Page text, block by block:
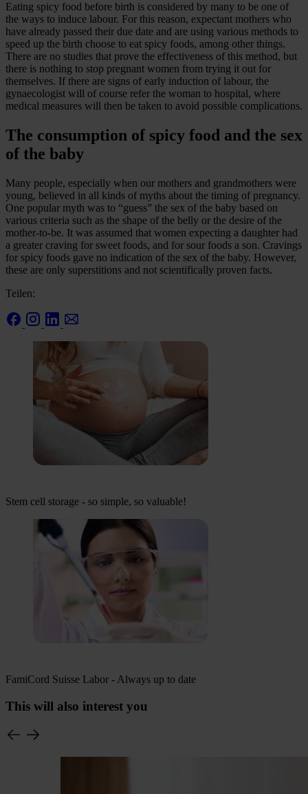
Eating spicy food before birth is considered by many to be one of
the ways to induce labour. For this reason, expectant mothers who
have already passed their due date and are using various methods to
speed up the birth choose to eat spicy foods, among other things.
There are no studies that prove the effectiveness of this method, but
there is nothing to stop pregnant women from trying it out for
themselves. If there are signs of early induction of labour, the
gynaecologist will of course refer the woman to hospital, where
medical measures will then be taken to avoid possible complications.
The consumption of spicy food and the sex
of the baby
Many people, especially when our mothers and grandmothers were
young, believed in all kinds of myths about the timing of pregnancy.
One popular myth was to “guess” the sex of the baby based on
various criteria such as the shape of the belly or the desire of the
mother-to-be. It was assumed that women expecting a daughter had
a greater craving for sweet foods, and for sour foods a son. Cravings
for spicy foods gave no indication of the sex of the baby. However,
these are only superstitions and not scientifically proven facts.
Teilen:
Stem cell storage - so simple, so valuable!
FamiCord Suisse Labor - Always up to date
This will also interest you